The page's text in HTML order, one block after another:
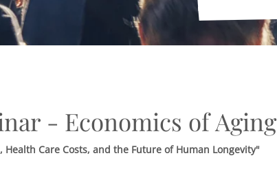
- Economics of Aging
Care Costs, and the Future of Human Longevity"